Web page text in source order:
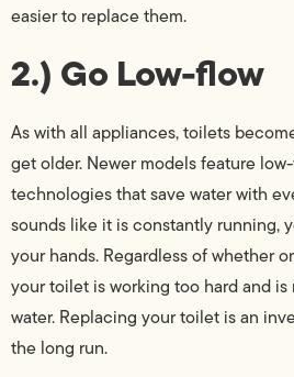
easier to replace them.
2.) Go Low-flow
As with all appliances, toilets
get older. Newer models feature
technologies that save water with
sounds like it is constantly running,
your hands. Regardless of whether
your toilet is working too hard and
water. Replacing your toilet is an
the long run.